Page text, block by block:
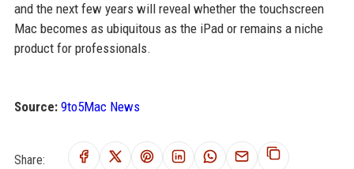
and the next few years will reveal whether the touchscreen
Mac becomes as ubiquitous as the iPad or remains a niche
product for professionals.
Source: 9to5Mac News
Share: